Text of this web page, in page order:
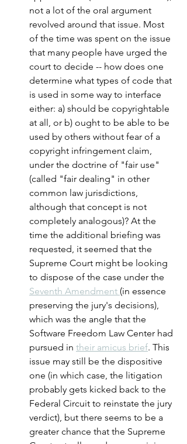
not a lot of the oral argument
revolved around that issue. Most
of the time was spent on the issue
that many people have urged the
court to decide -- how does one
determine what types of code that
is used in some way to interface
either: a) should be copyrightable
at all, or b) ought to be able to be
used by others without fear of a
copyright infringement claim,
under the doctrine of "fair use"
(called "fair dealing" in other
common law jurisdictions,
although that concept is not
completely analogous)? At the
time the additional briefing was
requested, it seemed that the
Supreme Court might be looking
to dispose of the case under the
Seventh Amendment (in essence
preserving the jury's decisions),
which was the angle that the
Software Freedom Law Center had
pursued in their amicus brief. This
issue may still be the dispositive
one (in which case, the litigation
probably gets kicked back to the
Federal Circuit to reinstate the jury
verdict), but there seems to be a
greater chance that the Supreme